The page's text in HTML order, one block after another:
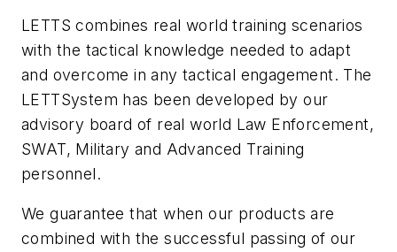
LETTS combines real world training scenarios
with the tactical knowledge needed to adapt
and overcome in any tactical engagement. The
LETTSystem has been developed by our
advisory board of real world Law Enforcement,
SWAT, Military and Advanced Training
personnel.
We guarantee that when our products are
combined with the successful passing of our